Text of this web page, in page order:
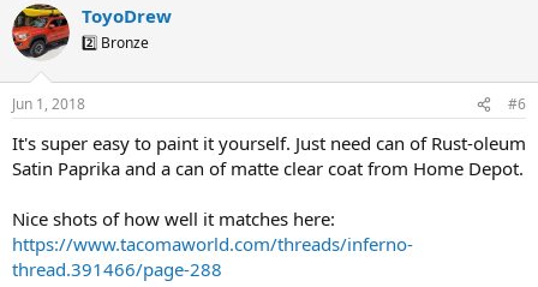
ToyoDrew
2️⃣ Bronze
Jun 1, 2018 #6
It's super easy to paint it yourself. Just need can of Rust-oleum
Satin Paprika and a can of matte clear coat from Home Depot.
Nice shots of how well it matches here:
https://www.tacomaworld.com/threads/inferno-
thread.391466/page-288